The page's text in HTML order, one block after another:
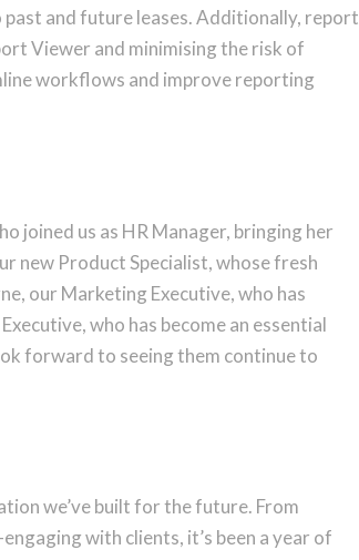
and future leases. Additionally, report
Viewer and minimising the risk of
workflows and improve reporting
joined us as HR Manager, bringing her
new Product Specialist, whose fresh
our Marketing Executive, who has
who has become an essential
forward to seeing them continue to
we’ve built for the future. From
with clients, it’s been a year of